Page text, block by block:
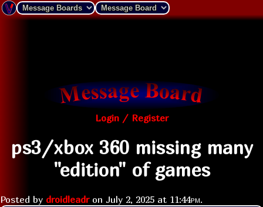
Login / Register
ps3/xbox 360 missing many
"edition" of games
Posted by droidleadron July 2, 2025 at 11:44pm.